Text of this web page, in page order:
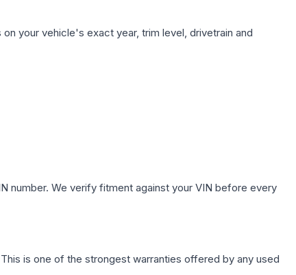
your vehicle's exact year, trim level, drivetrain and
number. We verify fitment against your VIN before every
is one of the strongest warranties offered by any used